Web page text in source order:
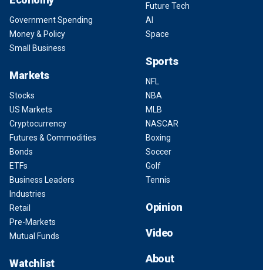
Government Spending
Money & Policy
Small Business
Markets
Stocks
US Markets
Cryptocurrency
Futures & Commodities
Bonds
ETFs
Business Leaders
Industries
Retail
Pre-Markets
Mutual Funds
Watchlist
Future Tech
AI
Space
Sports
NFL
NBA
MLB
NASCAR
Boxing
Soccer
Golf
Tennis
Opinion
Video
About